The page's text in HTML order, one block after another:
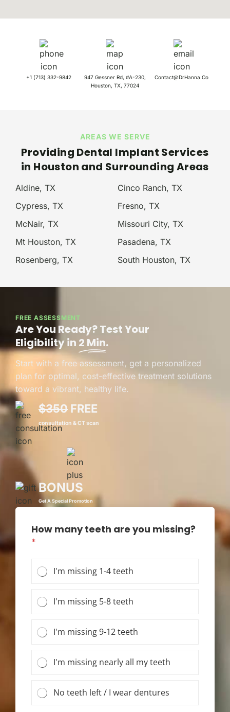
+1 (713) 332-9842
947 Gessner Rd, #A-230,
Houston, TX, 77024
Contact@DrHanna.Co
AREAS WE SERVE
Providing Dental Implant Services
in Houston and Surrounding Areas
Aldine, TX
Cinco Ranch, TX
Cypress, TX
Fresno, TX
McNair, TX
Missouri City, TX
Mt Houston, TX
Pasadena, TX
Rosenberg, TX
South Houston, TX
FREE ASSESSMENT
Are You Ready? Test Your
Eligibility in 2 Min.
Start with a free assessment, get a personalized
plan for optimal, cost-effective treatment solutions
toward a vibrant, healthy life.
$350 FREE
consultation & CT scan
BONUS
Get A Special Promotion
How many teeth are you missing?
*
I'm missing 1-4 teeth
I'm missing 5-8 teeth
I'm missing 9-12 teeth
I'm missing nearly all my teeth
No teeth left / I wear dentures